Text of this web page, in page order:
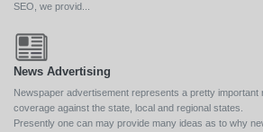
SEO, we provid...
News Advertising
Newspaper advertisement represents a pretty important
coverage against the state, local and regional states.
Presently one can may provide many ideas as to why